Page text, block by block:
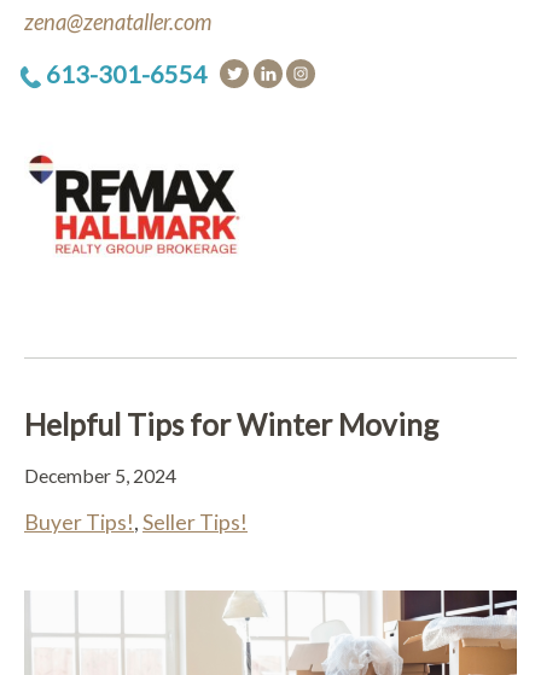
zena@zenataller.com
613-301-6554
Helpful Tips for Winter Moving
December 5, 2024
Buyer Tips!,Seller Tips!